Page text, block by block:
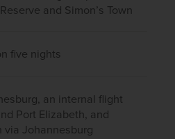
and Simon’s Town
five nights
an internal flight
Port Elizabeth, and
via Johannesburg